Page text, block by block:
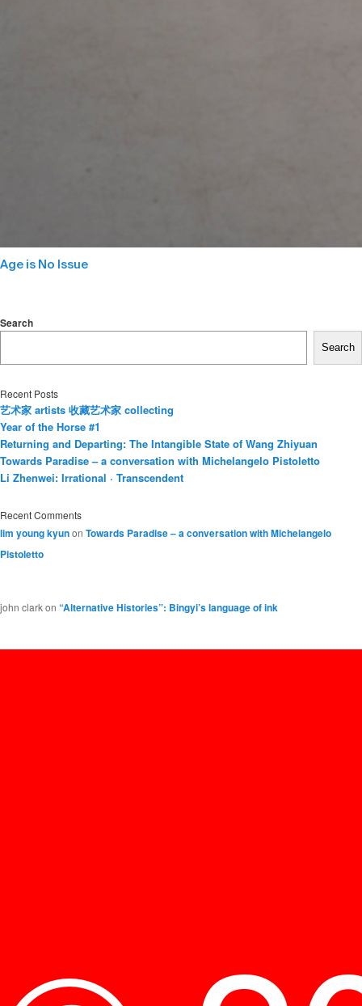
Age is No Issue
Search
Search
Recent Posts
艺术家 artists 收藏艺术家 collecting
Year of the Horse #1
Returning and Departing: The Intangible State of Wang Zhiyuan
Towards Paradise – a conversation with Michelangelo Pistoletto
Li Zhenwei: Irrational · Transcendent
Recent Comments
lim young kyunon Towards Paradise – a conversation with Michelangelo
Pistoletto
john clarkon “Alternative Histories”: Bingyi’s language of ink